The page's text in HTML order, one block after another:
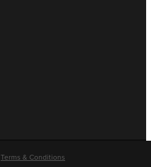
Terms & Conditions